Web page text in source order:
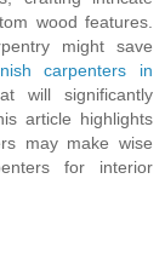
wood features.
might save
carpenters in
will significantly
article highlights
may make wise
for interior